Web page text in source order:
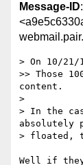
Message-ID:
> On 10/21/
>> Those
content.
>
> In the
absolutely
> floated,
Well if